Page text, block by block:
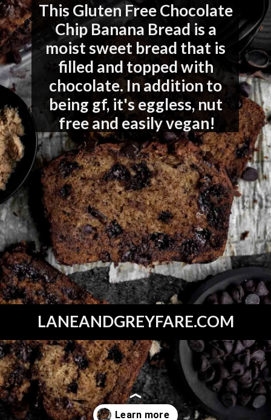
LANEANDGREYFARE.COM
This Gluten Free Chocolate
Chip Banana Bread is a
moist sweet bread that is
filled and topped with
chocolate. In addition to
being gf, it's eggless, nut
free and easily vegan!